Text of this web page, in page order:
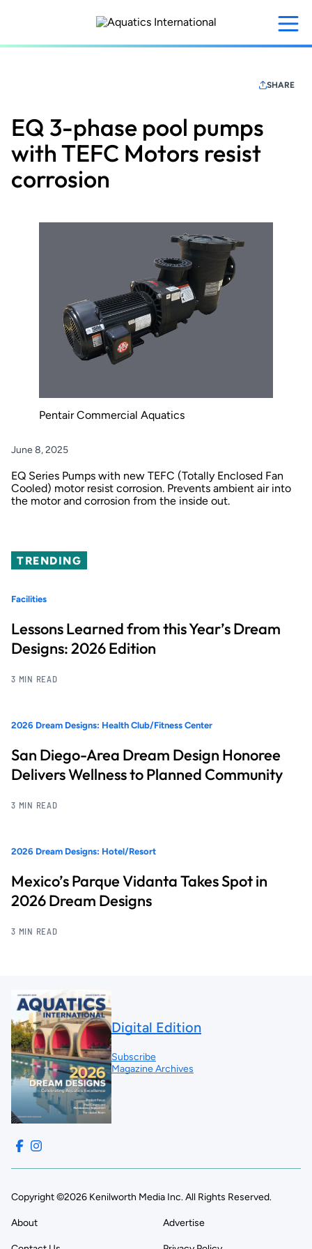
content
SHARE
EQ 3-phase pool pumps
with TEFC Motors resist
corrosion
Pentair Commercial Aquatics
June 8, 2025
EQ Series Pumps with new TEFC (Totally Enclosed Fan
Cooled) motor resist corrosion. Prevents ambient air into
the motor and corrosion from the inside out.
TRENDING
Facilities
Lessons Learned from this Year’s Dream
Designs: 2026 Edition
3 MIN READ
2026 Dream Designs: Health Club/Fitness Center
San Diego-Area Dream Design Honoree
Delivers Wellness to Planned Community
3 MIN READ
2026 Dream Designs: Hotel/Resort
Mexico’s Parque Vidanta Takes Spot in
2026 Dream Designs
3 MIN READ
Digital Edition
Subscribe
Magazine Archives
Copyright ©2026 Kenilworth Media Inc. All Rights Reserved.
About Advertise